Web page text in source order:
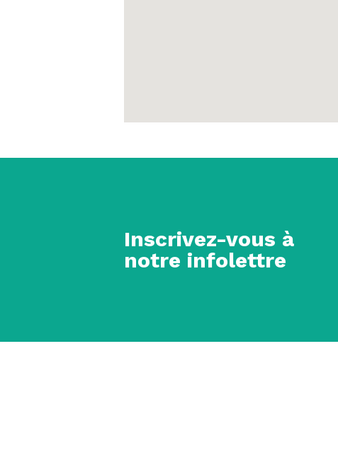
Inscrivez-vous à
notre infolettre